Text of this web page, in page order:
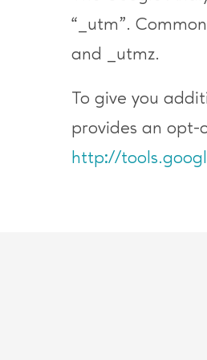
“_utm”.
and _utmz.
To give you
provides an opt-
http://